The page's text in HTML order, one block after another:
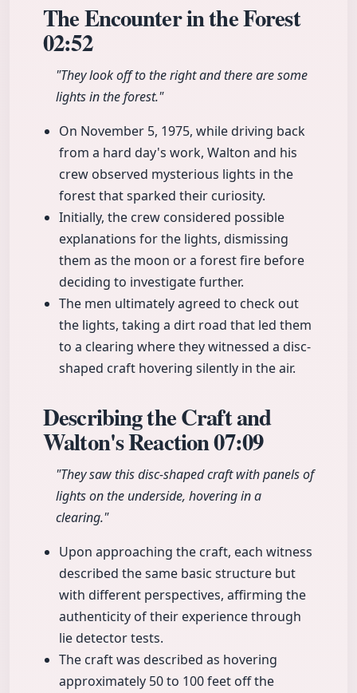
The Encounter in the Forest
02:52
"They look off to the right and there are some
lights in the forest."
On November 5, 1975, while driving back
from a hard day's work, Walton and his
crew observed mysterious lights in the
forest that sparked their curiosity.
Initially, the crew considered possible
explanations for the lights, dismissing
them as the moon or a forest fire before
deciding to investigate further.
The men ultimately agreed to check out
the lights, taking a dirt road that led them
to a clearing where they witnessed a disc-
shaped craft hovering silently in the air.
Describing the Craft and
Walton's Reaction07:09
"They saw this disc-shaped craft with panels of
lights on the underside, hovering in a
clearing."
Upon approaching the craft, each witness
described the same basic structure but
with different perspectives, affirming the
authenticity of their experience through
lie detector tests.
The craft was described as hovering
approximately 50 to 100 feet off the